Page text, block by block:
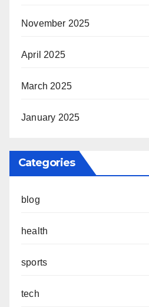
November 2025
April 2025
March 2025
January 2025
Categories
blog
health
sports
tech